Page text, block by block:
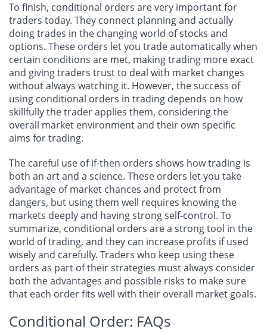
To finish, conditional orders are very important for
traders today. They connect planning and actually
doing trades in the changing world of stocks and
options. These orders let you trade automatically when
certain conditions are met, making trading more exact
and giving traders trust to deal with market changes
without always watching it. However, the success of
using conditional orders in trading depends on how
skillfully the trader applies them, considering the
overall market environment and their own specific
aims for trading.
The careful use of if-then orders shows how trading is
both an art and a science. These orders let you take
advantage of market chances and protect from
dangers, but using them well requires knowing the
markets deeply and having strong self-control. To
summarize, conditional orders are a strong tool in the
world of trading, and they can increase profits if used
wisely and carefully. Traders who keep using these
orders as part of their strategies must always consider
both the advantages and possible risks to make sure
that each order fits well with their overall market goals.
Conditional Order: FAQs